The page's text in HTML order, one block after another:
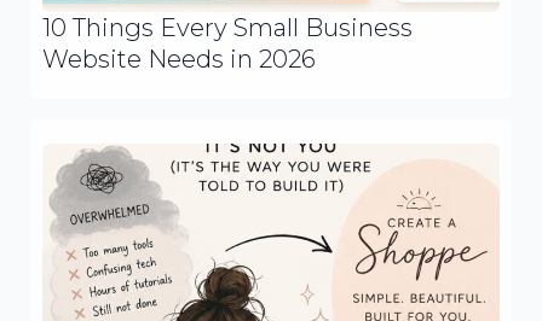
10 Things Every Small Business
Website Needs in 2026